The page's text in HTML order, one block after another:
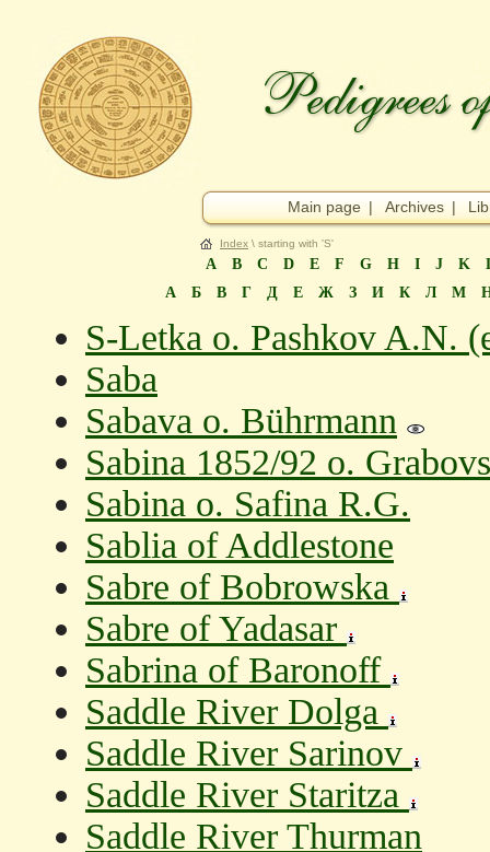
Main page | Archives |
Index \ starting with 'S'
A B C D E F G H I J K
А
Б В Г Д Е Ж З И К Л М
S-Letka o. Pashkov A.N.
Saba
Sabava o. Bührmann
Sabina 1852/92 o.
Sabina o. Safina R.G.
Sablia of Addlestone
Sabre of Bobrowska
Sabre of Yadasar
Sabrina of Baronoff
Saddle River Dolga
Saddle River Sarinov
Saddle River Staritza
Saddle River Thurman